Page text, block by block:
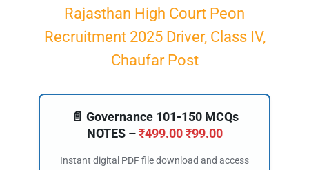
Rajasthan High Court Peon
Recruitment 2025 Driver, Class IV,
Chaufar Post
📄 Governance 101-150 MCQs
NOTES –₹499.00 ₹99.00
Instant digital PDF file download and access